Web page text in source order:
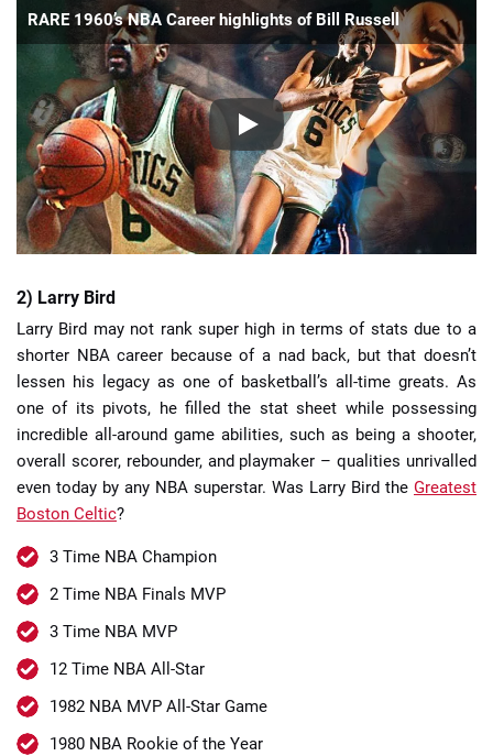
RARE 1960’s NBA Career highlights of Bill Russell
2) Larry Bird
Larry Bird may not rank super high in terms of stats due to a
shorter NBA career because of a nad back, but that doesn’t
lessen his legacy as one of basketball’s all-time greats. As
one of its pivots, he filled the stat sheet while possessing
incredible all-around game abilities, such as being a shooter,
overall scorer, rebounder, and playmaker – qualities unrivalled
even today by any NBA superstar. Was Larry Bird the Greatest
Boston Celtic?
3 Time NBA Champion
2 Time NBA Finals MVP
3 Time NBA MVP
12 Time NBA All-Star
1982 NBA MVP All-Star Game
1980 NBA Rookie of the Year